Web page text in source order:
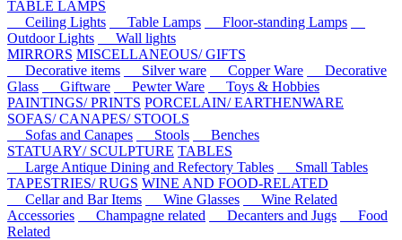
TABLE LAMPS
Ceiling Lights
Table Lamps
Floor-standing Lamps
Outdoor Lights
Wall lights
MIRRORS MISCELLANEOUS/ GIFTS
Decorative items
Silver ware Copper Ware
Decorative
Glass
Giftware Pewter Ware
Toys & Hobbies
PAINTINGS/ PRINTS PORCELAIN/ EARTHENWARE
SOFAS/ CANAPES/ STOOLS
Sofas and Canapes
Stools
Benches
STATUARY/ SCULPTURE TABLES
Large Antique Dining and Refectory Tables
Small Tables
TAPESTRIES/ RUGS WINE AND FOOD-RELATED
Cellar and Bar Items
Wine Glasses
Wine Related
Accessories
Champagne related Decanters and Jugs
Food
Related